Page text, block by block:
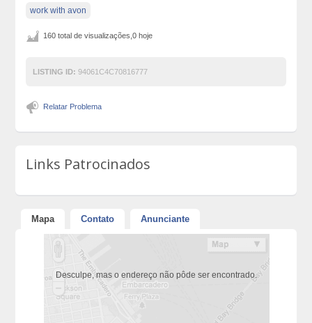
work with avon
160 total de visualizações,0 hoje
LISTING ID: 94061C4C70816777
Relatar Problema
Links Patrocinados
Mapa Contato Anunciante
Desculpe, mas o endereço não pôde ser encontrado.